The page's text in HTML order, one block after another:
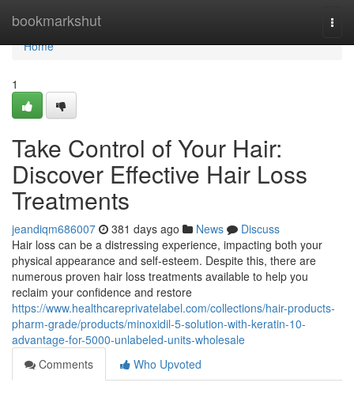
bookmarkshut
Home
Home
1
Take Control of Your Hair:
Discover Effective Hair Loss
Treatments
jeandiqm686007 381 days ago News
Discuss
Hair loss can be a distressing experience, impacting both your
physical appearance and self-esteem. Despite this, there are
numerous proven hair loss treatments available to help you
reclaim your confidence and restore
https://www.healthcareprivatelabel.com/collections/hair-products-
pharm-grade/products/minoxidil-5-solution-with-keratin-10-
advantage-for-5000-unlabeled-units-wholesale
Comments
Who Upvoted